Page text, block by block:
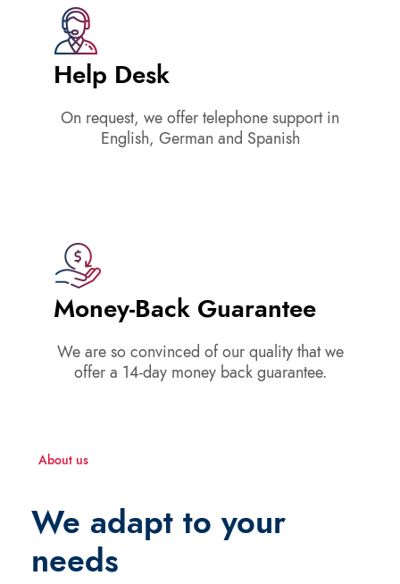
Help Desk
On request, we offer telephone support in
English, German and Spanish
Money-Back Guarantee
We are so convinced of our quality that we
offer a 14-day money back guarantee.
About us
We adapt to your
needs